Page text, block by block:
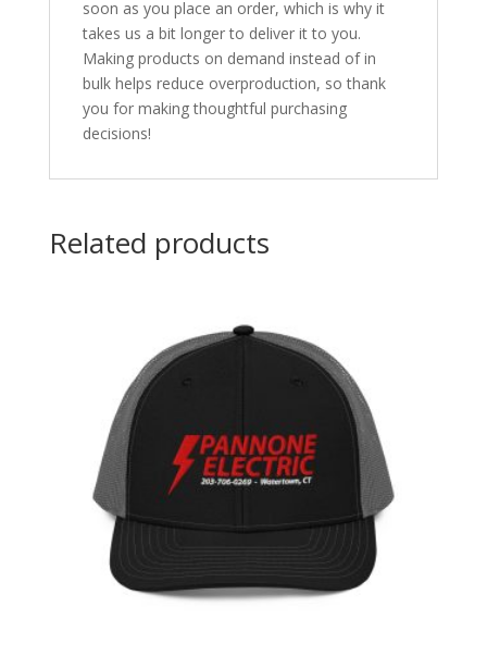
soon as you place an order, which is why it
takes us a bit longer to deliver it to you.
Making products on demand instead of in
bulk helps reduce overproduction, so thank
you for making thoughtful purchasing
decisions!
Related products